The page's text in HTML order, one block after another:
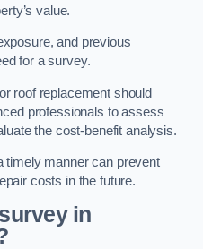
value.
and previous
for a survey.
roof replacement should
professionals to assess
the cost-benefit analysis.
timely manner can prevent
costs in the future.
in